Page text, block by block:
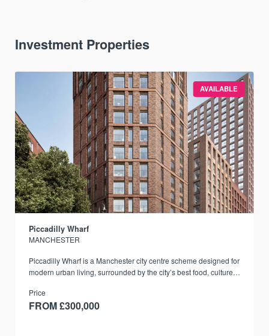
Investment Properties
AVAILABLE
Piccadilly Wharf
MANCHESTER
Piccadilly Wharf is a Manchester city centre scheme designed for
modern urban living, surrounded by the city’s best food, culture,
Price
FROM £300,000